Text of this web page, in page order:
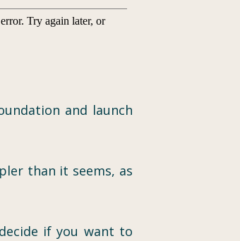
and launch
than it seems, as
if you want to